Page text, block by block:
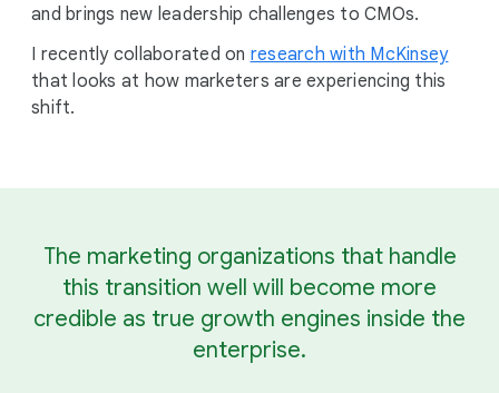
and brings new leadership challenges to CMOs.
I recently collaborated on research with McKinsey
that looks at how marketers are experiencing this
shift.
The marketing organizations that handle
this transition well will become more
credible as true growth engines inside the
enterprise.